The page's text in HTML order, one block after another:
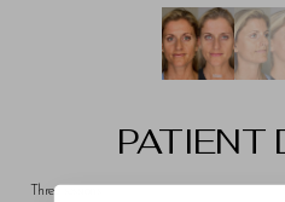
PATIENT
Three sessions